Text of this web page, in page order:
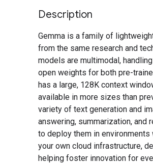
Description
Gemma is a family of
from the same research and
models are multimodal,
open weights for both pre-
has a large, 128K context
available in more sizes than
variety of text generation and
answering, summarization,
to deploy them in
your own cloud infrastructure,
helping foster innovation for